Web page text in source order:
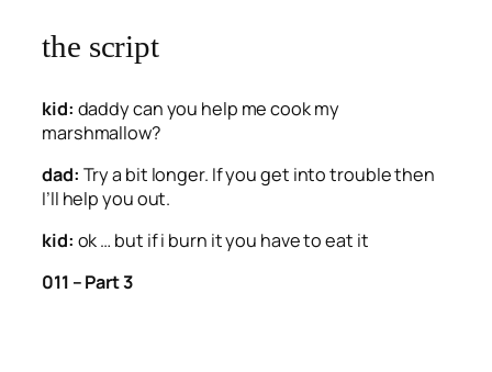
the script
kid: daddy can you help me cook my
marshmallow?
dad: Try a bit longer. If you get into trouble then
I’ll help you out.
kid: ok … but if i burn it you have to eat it
011 – Part 3